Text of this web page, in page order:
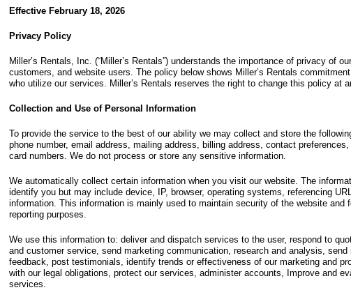
Effective February 18, 2026
Privacy Policy
Miller’s Rentals, Inc. (“Miller’s Rentals”) understands the importance of privacy of
customers, and website users. The policy below shows Miller’s Rentals
who utilize our services. Miller’s Rentals reserves the right to change this policy at
Collection and Use of Personal Information
To provide the service to the best of our ability we may collect and store the
phone number, email address, mailing address, billing address, contact
card numbers. We do not process or store any sensitive information.
We automatically collect certain information when you visit our website. The
identify you but may include device, IP, browser, operating systems, referencing
information. This information is mainly used to maintain security of the website and
reporting purposes.
We use this information to: deliver and dispatch services to the user, respond to
and customer service, send marketing communication, research and analysis,
feedback, post testimonials, identify trends or effectiveness of our marketing and
with our legal obligations, protect our services, administer accounts, Improve and
services.